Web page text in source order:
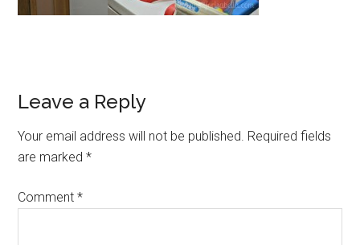
Leave a Reply
Your email address will not be published. Required fields
are marked*
Comment*